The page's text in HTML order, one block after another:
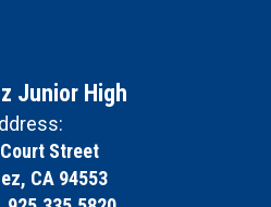
Junior High
Street
CA 94553